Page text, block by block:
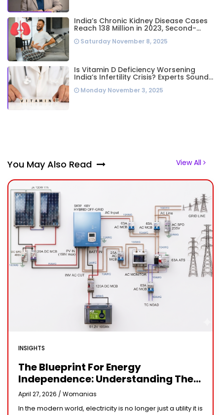
India’s Chronic Kidney Disease Cases
Reach 138 Million in 2023, Second-
Saturday November 8, 2025
Is Vitamin D Deficiency Worsening
India’s Infertility Crisis? Experts Sound
Monday November 3, 2025
You May Also Read View All
INSIGHTS
The Blueprint For Energy
Independence: Understanding The
Engineering Behind A 5kW Hybrid
Solar System
April 27, 2026 / Womanias
In the modern world, electricity is no longer just a utility it is